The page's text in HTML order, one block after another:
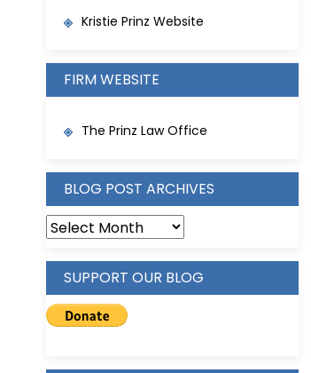
Kristie Prinz Website
FIRM WEBSITE
The Prinz Law Office
BLOG POST ARCHIVES
BLOG
ARCHIVES
SUPPORT OUR BLOG